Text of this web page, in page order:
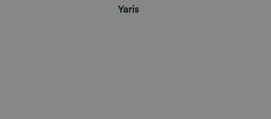
Yaris